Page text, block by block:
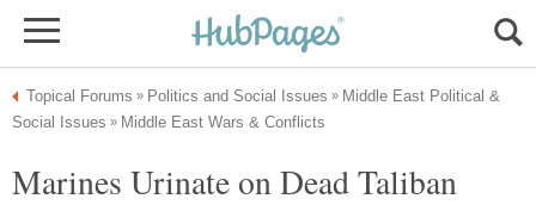
Middle East Political &
Marines Urinate on Dead Taliban